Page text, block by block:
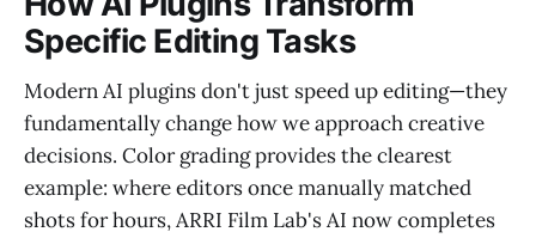
Specific Editing Tasks
Modern AI plugins don't just speed up editing—they
fundamentally change how we approach creative
decisions. Color grading provides the clearest
example: where editors once manually matched
shots for hours, ARRI Film Lab's AI now completes